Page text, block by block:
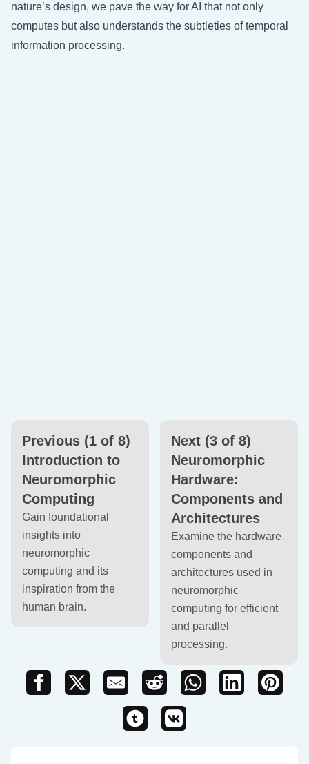
nature’s design, we pave the way for AI that not only
computes but also understands the subtleties of temporal
information processing.
Previous (1 of 8)
Introduction to
Neuromorphic
Computing
Gain foundational
insights into
neuromorphic
computing and its
inspiration from the
human brain.
Next (3 of 8)
Neuromorphic
Hardware:
Components and
Architectures
Examine the hardware
components and
architectures used in
neuromorphic
computing for efficient
and parallel
processing.